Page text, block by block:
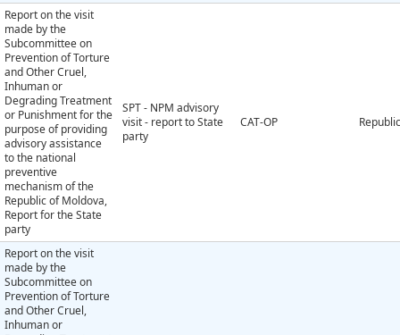
Report on the visit
made by the
Subcommittee on
Prevention of Torture
and Other Cruel,
Inhuman or
Degrading Treatment
or Punishment for the
purpose of providing
advisory assistance
to the national
preventive
mechanism of the
Republic of Moldova,
Report for the State
party
SPT - NPM advisory
visit - report to State
party
CAT-OP
Report on the visit
made by the
Subcommittee on
Prevention of Torture
and Other Cruel,
Inhuman or